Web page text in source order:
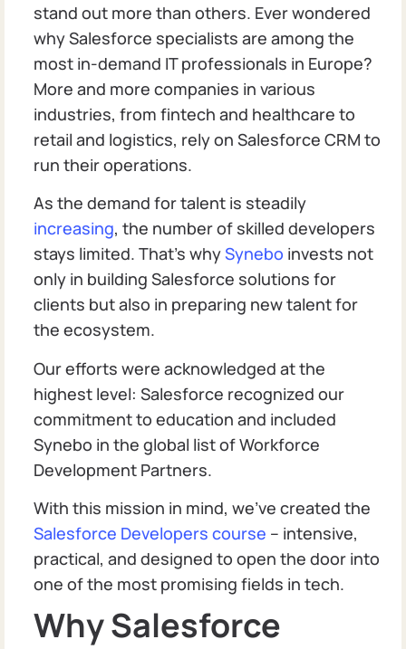
stand out more than others. Ever wondered
why Salesforce specialists are among the
most in-demand IT professionals in Europe?
More and more companies in various
industries, from fintech and healthcare to
retail and logistics, rely on Salesforce CRM to
run their operations.
As the demand for talent is steadily
increasing, the number of skilled developers
stays limited. That’s whySynebo invests not
only in building Salesforce solutions for
clients but also in preparing new talent for
the ecosystem.
Our efforts were acknowledged at the
highest level: Salesforce recognized our
commitment to education and included
Synebo in the global list of Workforce
Development Partners.
With this mission in mind, we’ve created the
Salesforce Developers course – intensive,
practical, and designed to open the door into
one of the most promising fields in tech.
Why Salesforce